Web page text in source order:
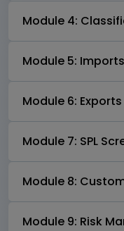
Module 4:
Module 5: Imports
Module 6: Exports
Module 7: SPL
Module 8:
Module 9: Risk